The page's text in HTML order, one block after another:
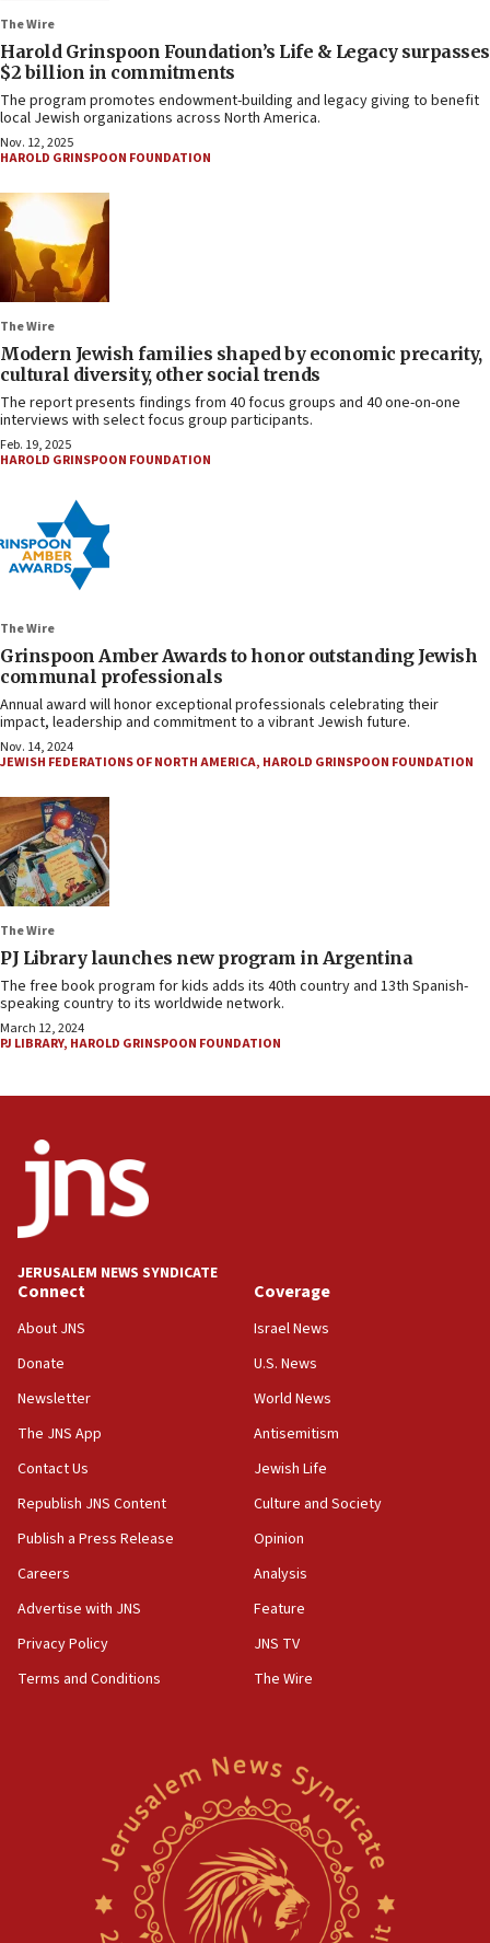
The Wire
Harold Grinspoon Foundation’s Life & Legacy surpasses
$2 billion in commitments
The program promotes endowment-building and legacy giving to benefit
local Jewish organizations across North America.
Nov. 12, 2025
HAROLD GRINSPOON FOUNDATION
The Wire
Modern Jewish families shaped by economic precarity,
cultural diversity, other social trends
The report presents findings from 40 focus groups and 40 one-on-one
interviews with select focus group participants.
Feb. 19, 2025
HAROLD GRINSPOON FOUNDATION
The Wire
Grinspoon Amber Awards to honor outstanding Jewish
communal professionals
Annual award will honor exceptional professionals celebrating their
impact, leadership and commitment to a vibrant Jewish future.
Nov. 14, 2024
JEWISH FEDERATIONS OF NORTH AMERICA, HAROLD GRINSPOON FOUNDATION
The Wire
PJ Library launches new program in Argentina
The free book program for kids adds its 40th country and 13th Spanish-
speaking country to its worldwide network.
March 12, 2024
PJ LIBRARY, HAROLD GRINSPOON FOUNDATION
JERUSALEM NEWS SYNDICATE
Connect
About JNS
Donate
Newsletter
The JNS App
Contact Us
Republish JNS Content
Publish a Press Release
Careers
Advertise with JNS
Privacy Policy
Terms and Conditions
Coverage
Israel News
U.S. News
World News
Antisemitism
Jewish Life
Culture and Society
Opinion
Analysis
Feature
JNS TV
The Wire